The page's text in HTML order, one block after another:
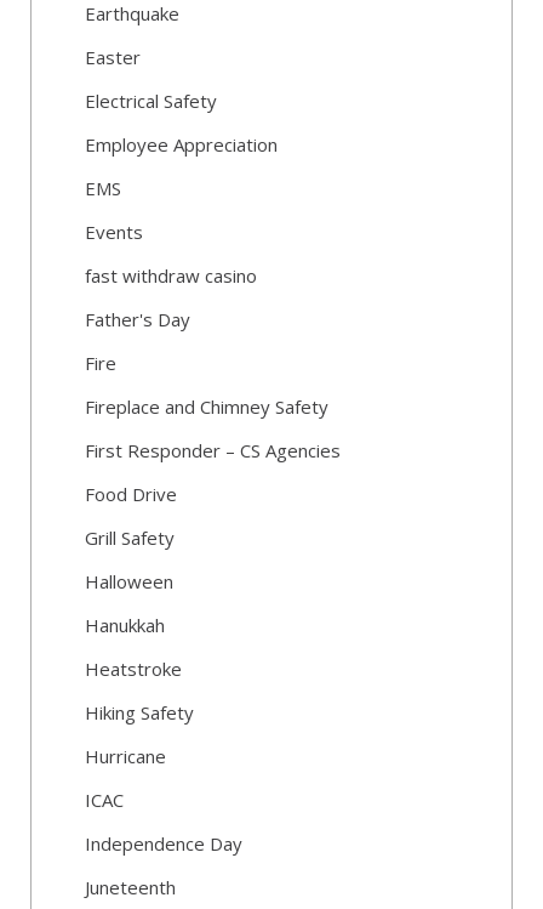
Earthquake
Easter
Electrical Safety
Employee Appreciation
EMS
Events
fast withdraw casino
Father's Day
Fire
Fireplace and Chimney Safety
First Responder – CS Agencies
Food Drive
Grill Safety
Halloween
Hanukkah
Heatstroke
Hiking Safety
Hurricane
ICAC
Independence Day
Juneteenth